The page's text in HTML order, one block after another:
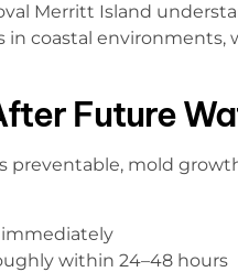
Merritt Island
coastal environments,
Future
preventable, mold
within 24–48 hours